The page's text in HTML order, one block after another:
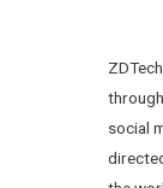
social